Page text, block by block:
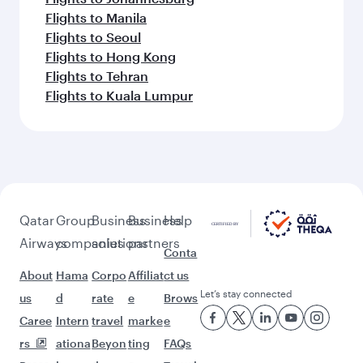
Flights to Manila
Flights to Seoul
Flights to Hong Kong
Flights to Tehran
Flights to Kuala Lumpur
Qatar
Airways
About
us
Caree
rs
Group
companies
Hama
d
Intern
ationa
Business
solutions
Corpo
rate
travel
Beyon
Business
partners
Affiliat
e
marke
ting
Help
Conta
ct us
Brows
e
FAQs
Let’s stay connected